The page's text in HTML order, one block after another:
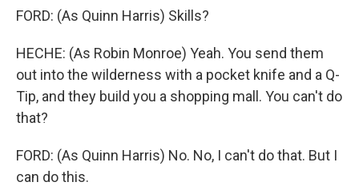
FORD: (As Quinn Harris) Skills?
HECHE: (As Robin Monroe) Yeah. You send them
out into the wilderness with a pocket knife and a Q-
Tip, and they build you a shopping mall. You can't do
that?
FORD: (As Quinn Harris) No. No, I can't do that. But I
can do this.